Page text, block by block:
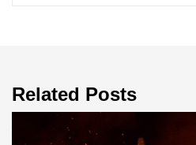
Related Posts